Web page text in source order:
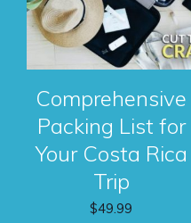
Comprehensive
Packing List for
Your Costa Rica
Trip
$49.99